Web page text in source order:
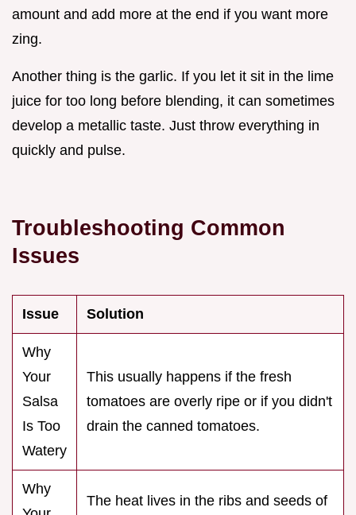
amount and add more at the end if you want more
zing.
Another thing is the garlic. If you let it sit in the lime
juice for too long before blending, it can sometimes
develop a metallic taste. Just throw everything in
quickly and pulse.
Troubleshooting Common
Issues
Issue Solution
Why
Your
Salsa
Is Too
Watery
This usually happens if the fresh
tomatoes are overly ripe or if you didn't
drain the canned tomatoes.
Why
The heat lives in the ribs and seeds of